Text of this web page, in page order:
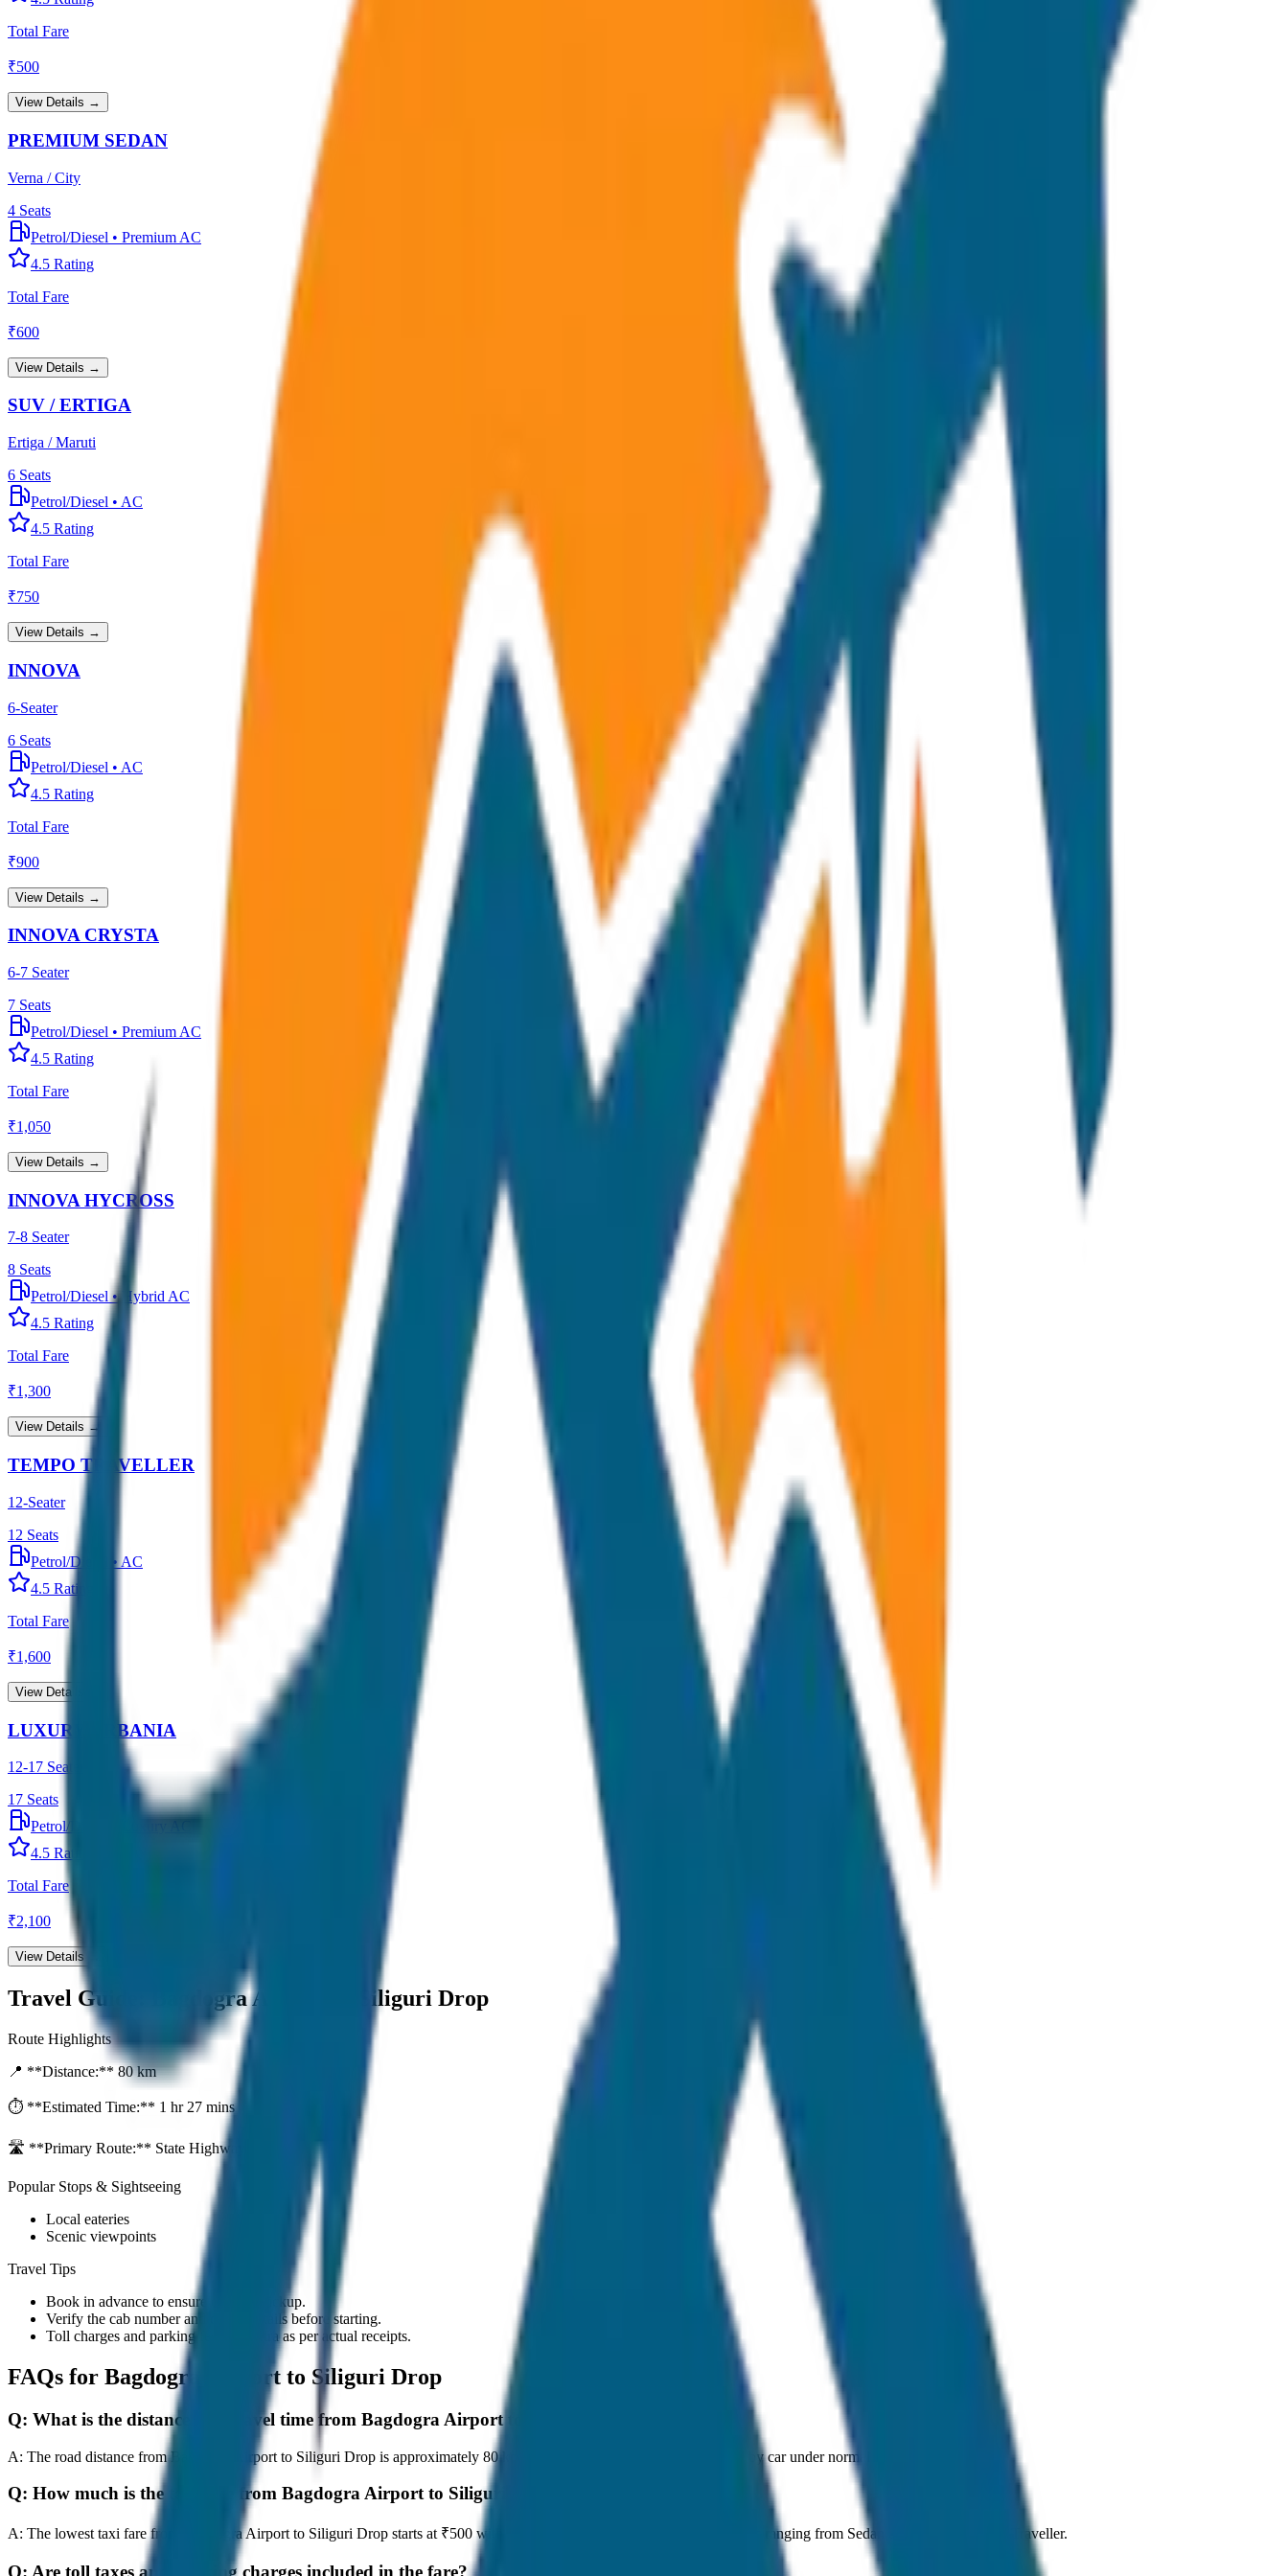
Total Fare
₹500
View Details →
PREMIUM SEDAN
Verna / City
4 Seats
Petrol/Diesel • Premium AC
4.5 Rating
Total Fare
₹600
View Details →
SUV / ERTIGA
Ertiga / Maruti
6 Seats
Petrol/Diesel • AC
4.5 Rating
Total Fare
₹750
View Details →
INNOVA
6-Seater
6 Seats
Petrol/Diesel • AC
4.5 Rating
Total Fare
₹900
View Details →
INNOVA CRYSTA
6-7 Seater
7 Seats
Petrol/Diesel • Premium AC
4.5 Rating
Total Fare
₹1,050
View Details →
INNOVA HYCROSS
7-8 Seater
8 Seats
Petrol/Diesel• Hybrid AC
4.5 Rating
Total Fare
₹1,300
View Details →
TEMPO TRAVELLER
12-Seater
12 Seats
Petrol/Diesel
• AC
4.5 Rating
Total Fare
₹1,600
View Details →
LUXURY URBANIA
12-17 Seater
17 Seats
Petrol/Diesel
4.5 Rating
Total Fare
₹2,100
View Details →
Travel Guide: Bagdogra Airport to Siliguri Drop
Route Highlights
📍 **Distance:** 80km
⏱️ **Estimated Time:** 1 hr 27 mins
🛣️ **Primary Route:** State Highway / NH
Popular Stops & Sightseeing
Local eateries
Scenic viewpoints
Travel Tips
Book in advance to ensure on-time pickup.
Verify the cab number and driver details before starting.
Toll charges and parking fees are extra as per actual receipts.
FAQs for Bagdogra Airport to Siliguri Drop
Q: What is the distance and travel time from Bagdogra Airport to Siliguri Drop?
A: The road distance from Bagdogra Airport to Siliguri Drop is approximately 80 km, and it takes around 1 hours to travel by car under normal traffic conditions.
Q: How much is the taxi fare from Bagdogra Airport to Siliguri Drop?
A: The lowest taxi fare from Bagdogra Airport to Siliguri Drop starts at ₹500 with JagNish Tours. We have 8 vehicle options ranging from Sedan to SUV and Tempo Traveller.
Q: Are toll taxes and parking charges included in the fare?